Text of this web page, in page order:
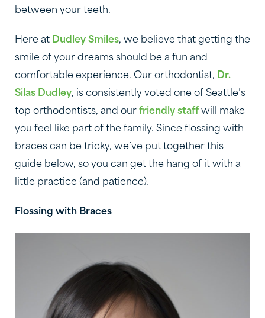
between your teeth.
Here at Dudley Smiles, we believe that getting the
smile of your dreams should be a fun and
comfortable experience. Our orthodontist, Dr.
Silas Dudley, is consistently voted one of Seattle’s
top orthodontists, and our friendly staff will make
you feel like part of the family. Since flossing with
braces can be tricky, we’ve put together this
guide below, so you can get the hang of it with a
little practice (and patience).
Flossing with Braces